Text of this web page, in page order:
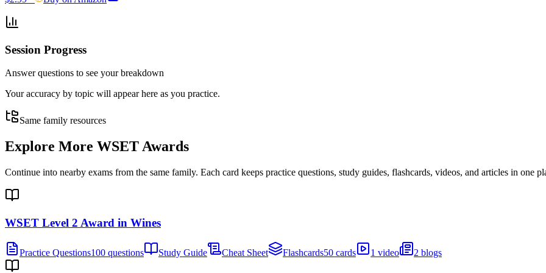
Session Progress
Answer questions to see your breakdown
Your accuracy by topic will appear here as you practice.
Same family resources
Explore More WSET Awards
Continue into nearby exams from the same family. Each card keeps practice questions, study guides, flashcards, videos, and articles in one
WSET Level 2 Award in Wines
Practice Questions100 questions Study Guide Cheat Sheet Flashcards50 cards 1 video 2 blogs